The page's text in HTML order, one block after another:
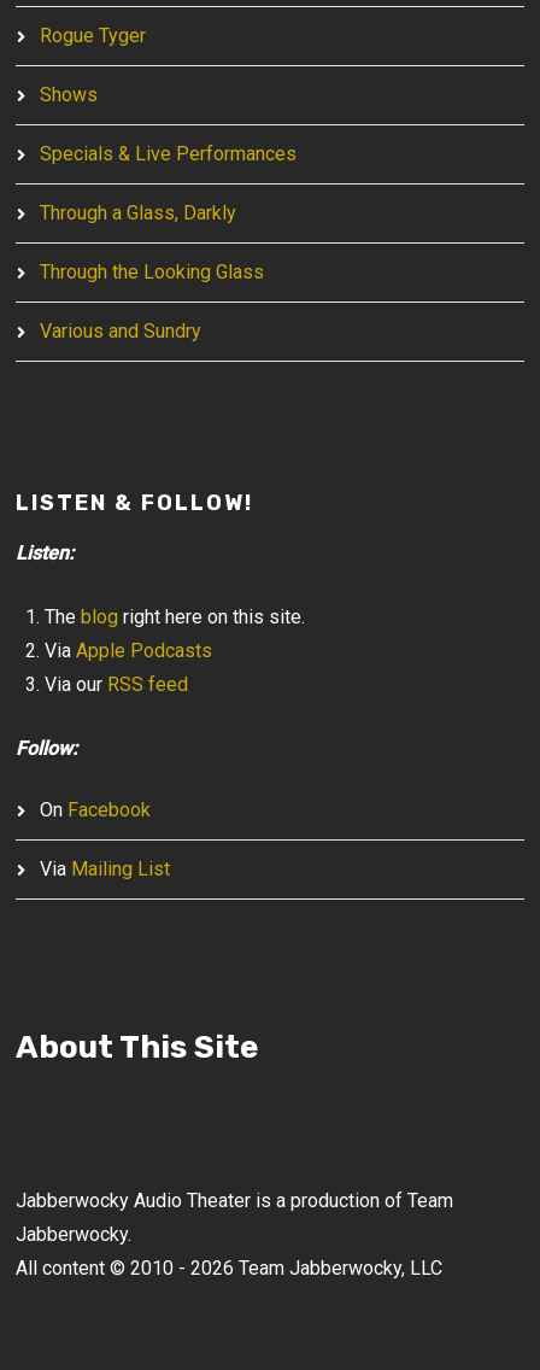
Rogue Tyger
Shows
Specials & Live Performances
Through a Glass, Darkly
Through the Looking Glass
Various and Sundry
LISTEN & FOLLOW!
Listen:
Theblog right here on this site.
ViaApple Podcasts
Via our RSS feed
Follow:
On Facebook
Via Mailing List
About This Site
Jabberwocky Audio Theater is a production of Team
Jabberwocky.
All content © 2010 - 2026 Team Jabberwocky, LLC